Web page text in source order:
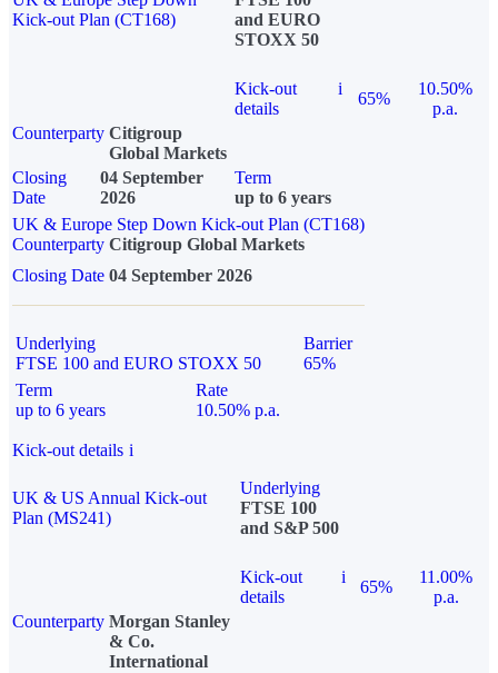
Kick-out Plan (CT168)
and EURO
STOXX 50
Kick-out
details
i
65%
10.50%
p.a.
Counterparty Citigroup
Global Markets
Closing
Date
04 September
2026
Term
up to 6 years
UK & Europe Step Down Kick-out Plan (CT168)
Counterparty Citigroup Global Markets
Closing Date 04 September 2026
Underlying
FTSE 100 and EURO STOXX 50
Barrier
65%
Term
up to 6 years
Rate
10.50% p.a.
Kick-out details i
UK & US Annual Kick-out
Plan (MS241)
Underlying
FTSE 100
and S&P 500
Kick-out
details
i
65%
11.00%
p.a.
Counterparty Morgan Stanley
& Co.
International